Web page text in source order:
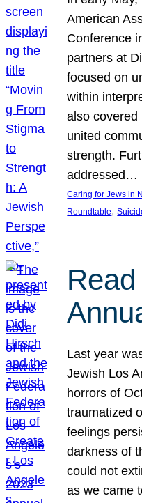
American
Conference
partners at
focused on
within
also covered
united
strength.
addressed…
Caring for Jews in
Roundtable,
Last year
Jewish Los
horrors of
traumatized
feelings
darkness of
could not
as we came